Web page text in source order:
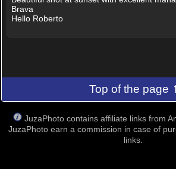
Brava
Hello Roberto
Top of the page
JuzaPhoto contains affiliate links from
JuzaPhoto earn a commission in case of
links.